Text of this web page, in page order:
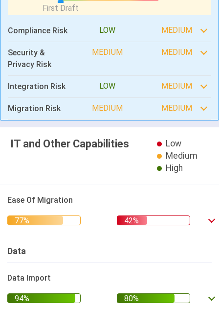
Compliance Risk LOW MEDIUM
Security &
Privacy Risk
MEDIUM MEDIUM
Integration Risk LOW MEDIUM
Migration Risk MEDIUM MEDIUM
IT and Other Capabilities
Low
Medium
High
Ease Of Migration
Data
Data Import